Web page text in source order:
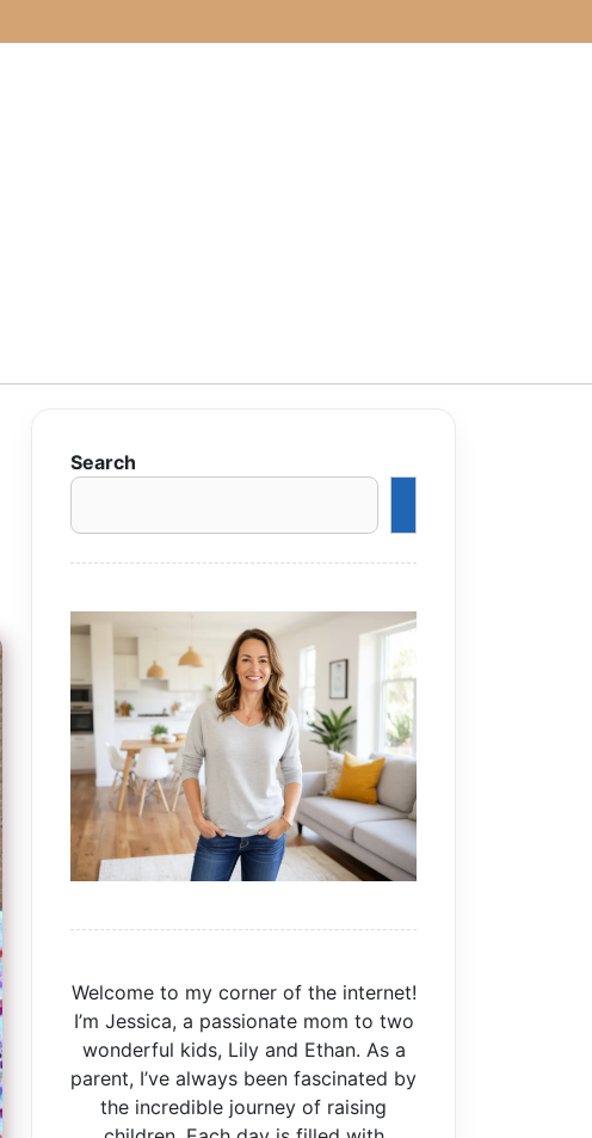
Search
Welcome to my corner of the internet!
I’m Jessica, a passionate mom to two
wonderful kids, Lily and Ethan. As a
parent, I’ve always been fascinated by
the incredible journey of raising